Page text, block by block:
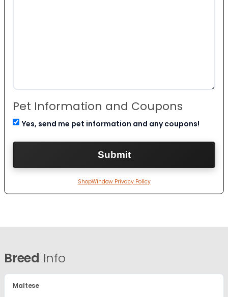
Pet Information and Coupons
Yes, send me pet information and any coupons!
ShopWindow Privacy Policy
Breed Info
Maltese